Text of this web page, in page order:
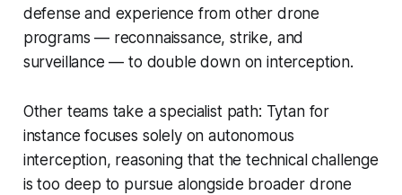
defense and experience from other drone
programs — reconnaissance, strike, and
surveillance — to double down on interception.
Other teams take a specialist path: Tytan for
instance focuses solely on autonomous
interception, reasoning that the technical challenge
is too deep to pursue alongside broader drone